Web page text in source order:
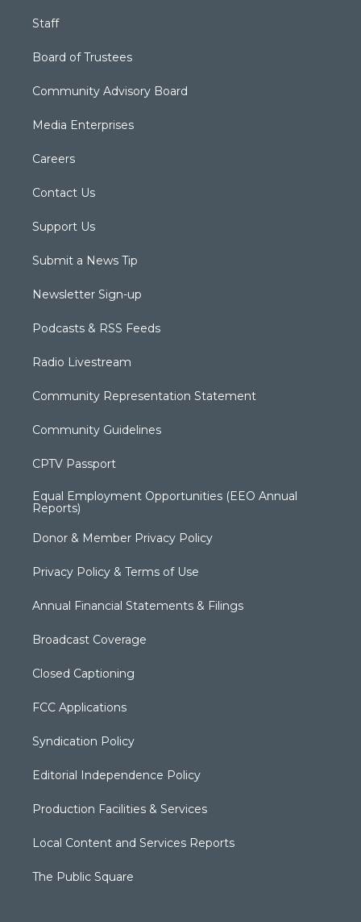
Staff
Board of Trustees
Community Advisory Board
Media Enterprises
Careers
Contact Us
Support Us
Submit a News Tip
Newsletter Sign-up
Podcasts & RSS Feeds
Radio Livestream
Community Representation Statement
Community Guidelines
CPTV Passport
Equal Employment Opportunities (EEO Annual
Reports)
Donor & Member Privacy Policy
Privacy Policy & Terms of Use
Annual Financial Statements & Filings
Broadcast Coverage
Closed Captioning
FCC Applications
Syndication Policy
Editorial Independence Policy
Production Facilities & Services
Local Content and Services Reports
The Public Square